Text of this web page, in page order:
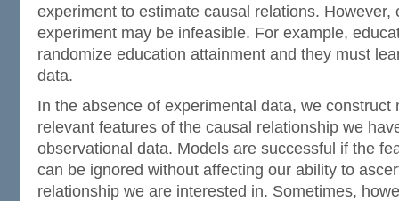
experiment to estimate causal relations. However,
experiment may be infeasible. For example,
randomize education attainment and they must
data.
In the absence of experimental data, we construct
relevant features of the causal relationship we
observational data. Models are successful if the
can be ignored without affecting our ability to
relationship we are interested in. Sometimes,